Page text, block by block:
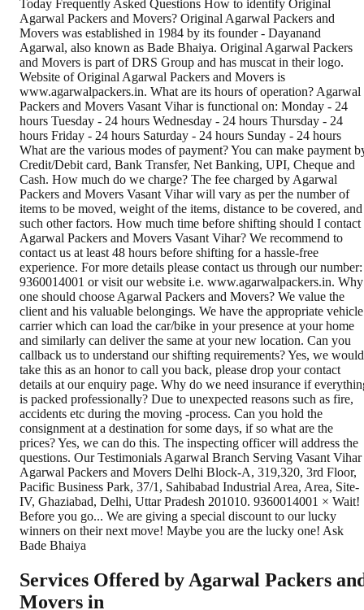
Services Offered by Agarwal Packers
Movers in